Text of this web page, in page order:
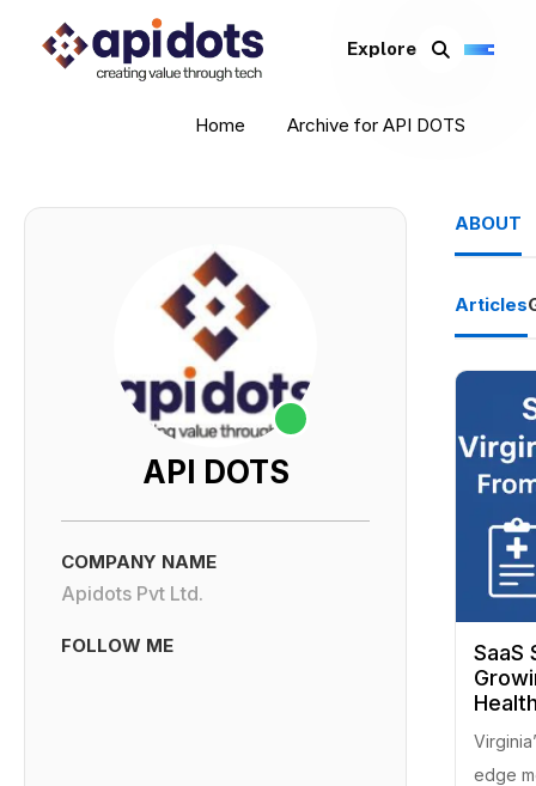
Explore
Home Archive for API DOTS
API DOTS
COMPANY NAME
Apidots Pvt Ltd.
FOLLOW ME
ABOUT
Articles
SaaS
edge